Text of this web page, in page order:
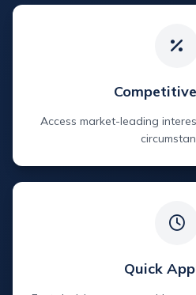
Access market-leading
Quick